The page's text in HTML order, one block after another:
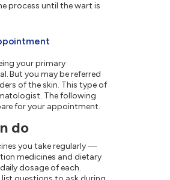
process until the wart is
your primary
But you may be referred
of the skin. This type of
The following
for your appointment.
do
you take regularly —
medicines and dietary
dosage of each.